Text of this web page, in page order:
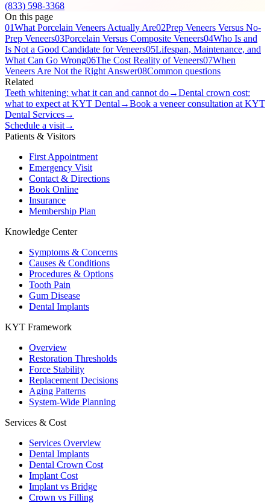
(833) 598-3368
On this page
01What Porcelain Veneers Actually Are02Prep Veneers Versus No-
Prep Veneers03Porcelain Versus Composite Veneers04Who Is and
Is Not a Good Candidate for Veneers05Lifespan, Maintenance, and
What Can Go Wrong06The Cost Reality of Veneers07When
Veneers Are Not the Right Answer08Common questions
Related
Teeth whitening: what it can and cannot do→Dental crown cost:
what to expect at KYT Dental →Book a veneer consultation at KYT
Dental Services→
Schedule a visit→
Patients & Visitors
First Appointment
Emergency Visit
Contact & Directions
Book Online
Insurance
Membership Plan
Knowledge Center
Symptoms & Concerns
Causes & Conditions
Procedures & Options
Tooth Pain
Gum Disease
Dental Implants
KYT Framework
Overview
Restoration Thresholds
Force Stability
Replacement Decisions
Aging Patterns
System-Wide Planning
Services & Cost
Services Overview
Dental Implants
Dental Crown Cost
Implant Cost
Implant vs Bridge
Crown vs Filling